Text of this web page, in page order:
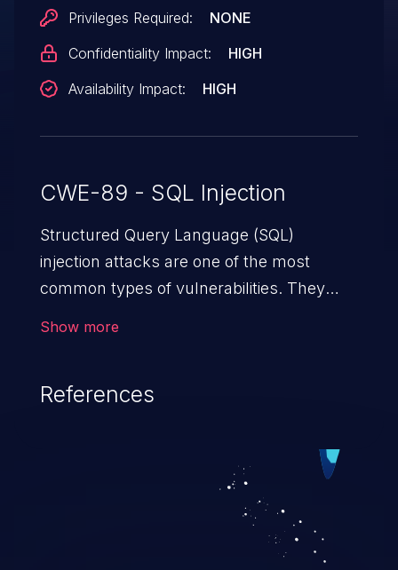
Privileges Required:
NONE
Confidentiality Impact:
HIGH
Availability Impact:
HIGH
CWE-89 - SQL Injection
Structured Query Language (SQL)
injection attacks are one of the most
common types of vulnerabilities. They
when an attacker enters unexpected SQL
statement behaves in the background in
an unintended manner, which allows the
possibility of unauthorized data retrieval,
data modification, execution of database
administration operations, and execution
Show more
References